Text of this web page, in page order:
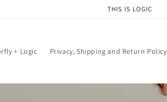
THIS IS LOGIC
+ Logic Privacy, Shipping and Return Policy